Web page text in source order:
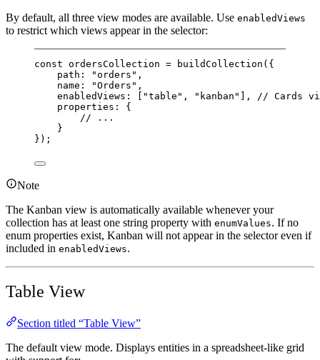
By default, all three view modes are available. Use enabledViews
to restrict which views appear in the selector:
const ordersCollection = buildCollection ({
path:
"orders" ,
name:
"Orders" ,
enabledViews: [
"table" , "kanban" ],
// Cards
properties: {
// ...
}
});
Note
The Kanban view is automatically available whenever your
collection has at least one string property with enumValues. If no
enum properties exist, Kanban will not appear in the selector even if
included in enabledViews.
Table View
Section titled “Table View”
The default view mode. Displays entities in a spreadsheet-like grid